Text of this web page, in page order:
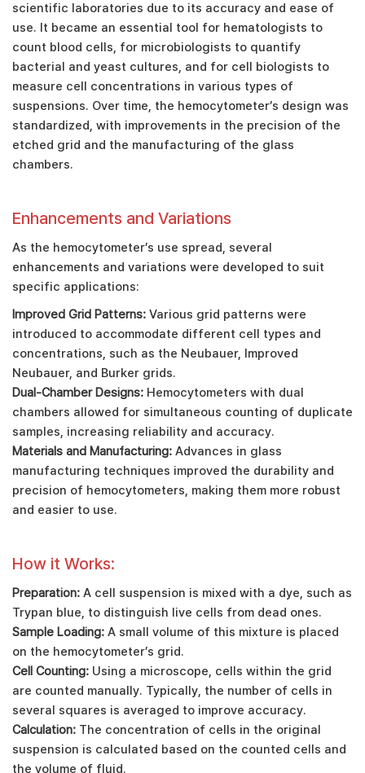
scientific laboratories due to its accuracy and ease of
use. It became an essential tool for hematologists to
count blood cells, for microbiologists to quantify
bacterial and yeast cultures, and for cell biologists to
measure cell concentrations in various types of
suspensions. Over time, the hemocytometer’s design was
standardized, with improvements in the precision of the
etched grid and the manufacturing of the glass
chambers.
Enhancements and Variations
As the hemocytometer’s use spread, several
enhancements and variations were developed to suit
specific applications:
Improved Grid Patterns: Various grid patterns were
introduced to accommodate different cell types and
concentrations, such as the Neubauer, Improved
Neubauer, and Burker grids.
Dual-Chamber Designs: Hemocytometers with dual
chambers allowed for simultaneous counting of duplicate
samples, increasing reliability and accuracy.
Materials and Manufacturing: Advances in glass
manufacturing techniques improved the durability and
precision of hemocytometers, making them more robust
and easier to use.
How it Works:
Preparation: A cell suspension is mixed with a dye, such as
Trypan blue, to distinguish live cells from dead ones.
Sample Loading: A small volume of this mixture is placed
on the hemocytometer’s grid.
Cell Counting: Using a microscope, cells within the grid
are counted manually. Typically, the number of cells in
several squares is averaged to improve accuracy.
Calculation: The concentration of cells in the original
suspension is calculated based on the counted cells and
the volume of fluid.